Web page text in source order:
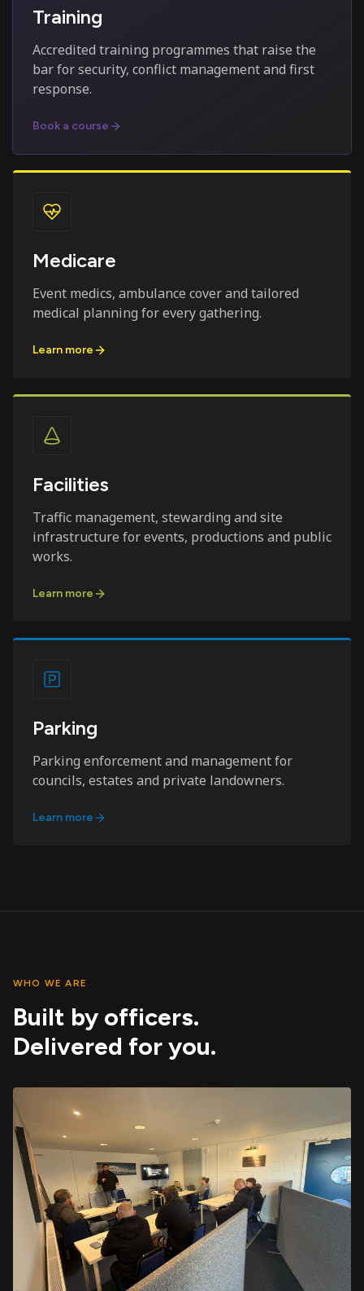
Training
Accredited training programmes that raise the
bar for security, conflict management and first
response.
Book a course
Medicare
Event medics, ambulance cover and tailored
medical planning for every gathering.
Learn more
Facilities
Traffic management, stewarding and site
infrastructure for events, productions and public
works.
Learn more
Parking
Parking enforcement and management for
councils, estates and private landowners.
Learn more
WHO WE ARE
Built by officers.
Delivered for you.